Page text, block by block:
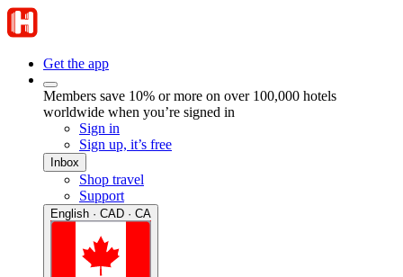
Get the app
Members save 10% or more on over 100,000 hotels
worldwide when you’re signed in
Sign in
Sign up, it’s free
Inbox
Shop travel
Support
English · CAD · CA